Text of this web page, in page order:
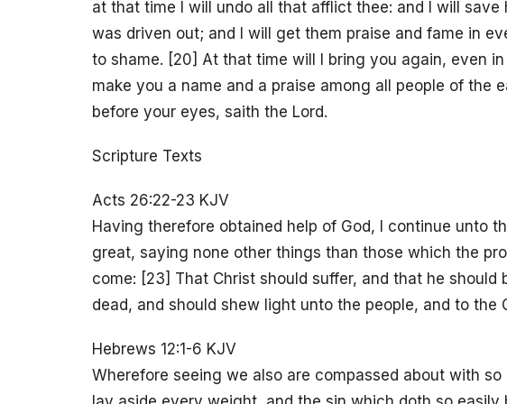
at that time I will undo all that afflict thee: and I will
was driven out; and I will get them praise and fame in
to shame. [20] At that time will I bring you again, even
make you a name and a praise among all people of the
before your eyes, saith the Lord.
Scripture Texts
Acts 26:22-23 KJV
Having therefore obtained help of God, I continue unto
great, saying none other things than those which the
come: [23] That Christ should suffer, and that he
dead, and should shew light unto the people, and to the
Hebrews 12:1-6 KJV
Wherefore seeing we also are compassed about with